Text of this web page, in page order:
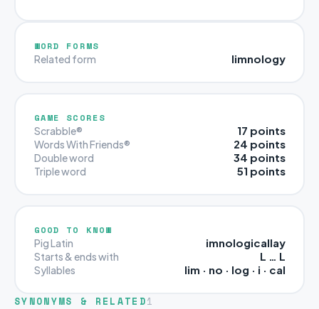
WORD FORMS
Related form limnology
GAME SCORES
Scrabble® 17 points
Words With Friends® 24 points
Double word 34 points
Triple word 51 points
GOOD TO KNOW
Pig Latin imnologicallay
Starts & ends with L … L
Syllables lim · no · log · i · cal
SYNONYMS & RELATED1